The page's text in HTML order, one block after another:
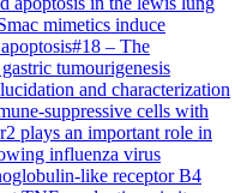
mimetics induce
#18 – The
tumourigenesis
and characterization
suppressive cells with
plays an important role in
influenza virus
like receptor B4